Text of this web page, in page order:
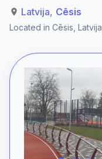
Latvija, Cēsis
Located in Cēsis Latvija